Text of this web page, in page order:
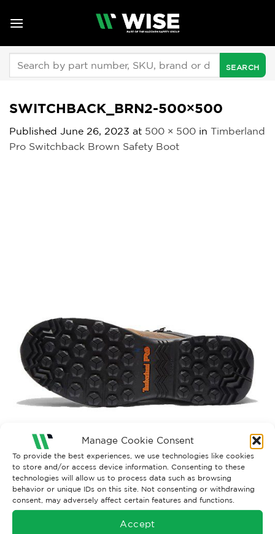
Manage Cookie Consent
To provide the best experiences, we use technologies like cookies
to store and/or access device information. Consenting to these
technologies will allow us to process data such as browsing
behavior or unique IDs on this site. Not consenting or withdrawing
consent, may adversely affect certain features and functions.
Accept
SWITCHBACK_BRN2-500×500
Published June 26, 2023 at 500 × 500 in Timberland
Pro Switchback Brown Safety Boot
Both comments and trackbacks are currently closed.
←Previous